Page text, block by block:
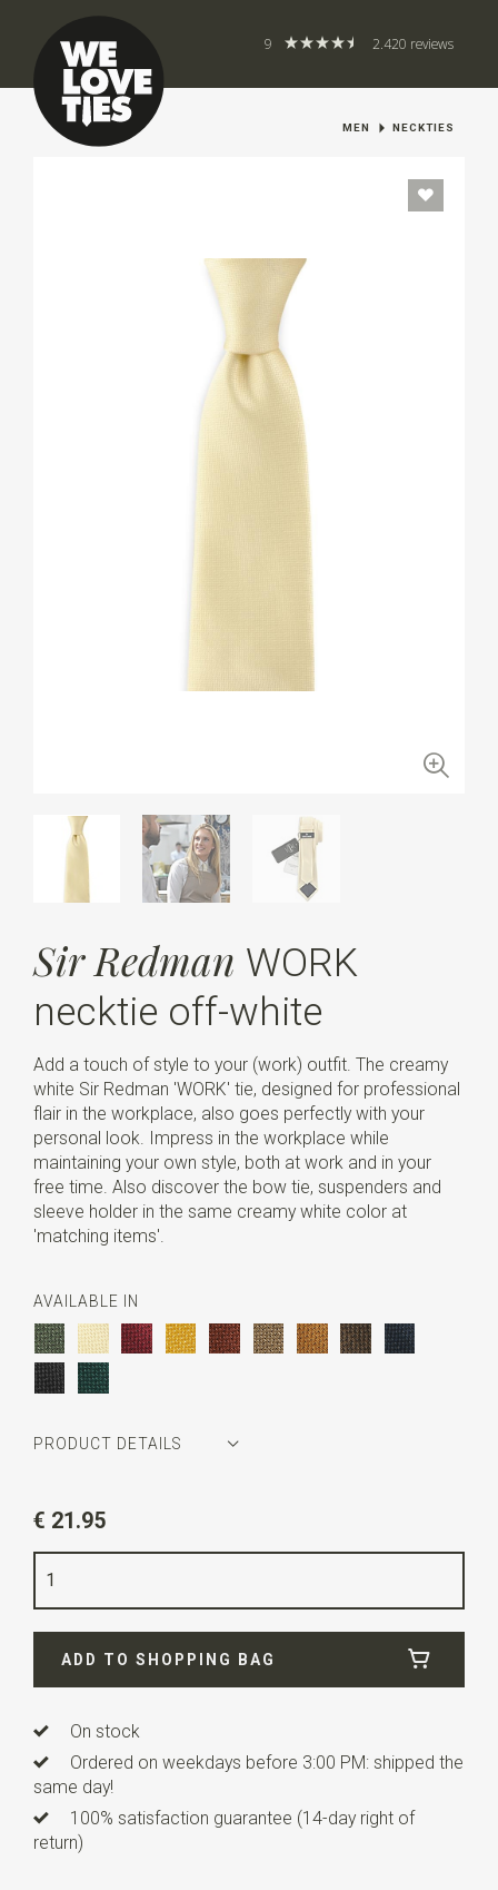
9 2.420 reviews
MEN NECKTIES
Sir Redman WORK
necktie off-white
Add a touch of style to your (work) outfit. The creamy
white Sir Redman 'WORK' tie, designed for professional
flair in the workplace, also goes perfectly with your
personal look. Impress in the workplace while
maintaining your own style, both at work and in your
free time. Also discover the bow tie, suspenders and
sleeve holder in the same creamy white color at
'matching items'.
AVAILABLE IN
PRODUCT DETAILS
Quality
Lengthca. 148 cm
€ 21.95
ADD TO SHOPPING BAG
On stock
Ordered on weekdays before 3:00 PM: shipped the
same day!
100% satisfaction guarantee (14-day right of
return)